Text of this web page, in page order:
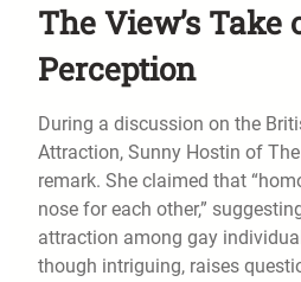
The View’s Take
Perception
During a discussion on the
Attraction, Sunny Hostin of
remark. She claimed that
nose for each other,”
attraction among gay
though intriguing, raises